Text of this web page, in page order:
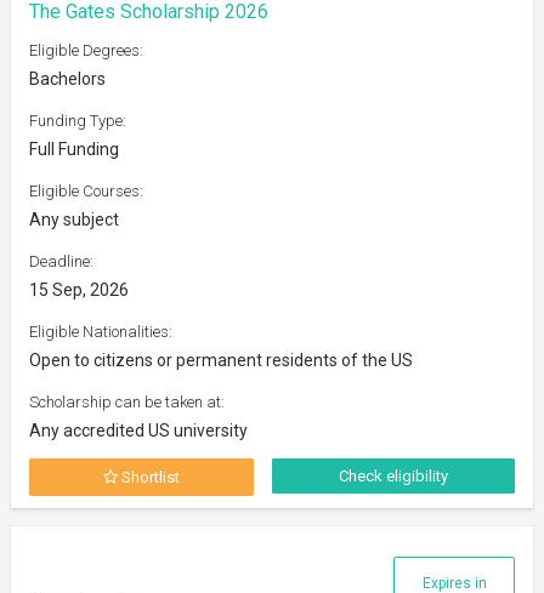
The Gates Scholarship 2026
Eligible Degrees:
Bachelors
Funding Type:
Full Funding
Eligible Courses:
Any subject
Deadline:
15 Sep, 2026
Eligible Nationalities:
Open to citizens or permanent residents of the US
Scholarship can be taken at:
Any accredited US university
Shortlist Check eligibility
Expires in